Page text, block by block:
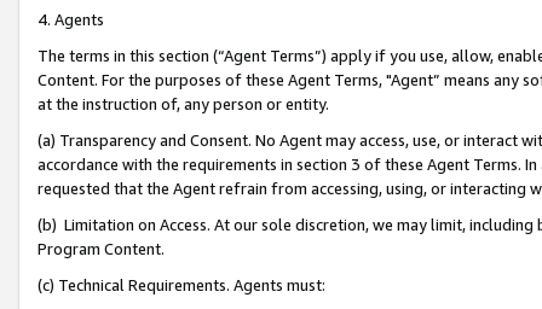
4. Agents
The terms in this section (“Agent Terms”) apply if you use, allow,
Content. For the purposes of these Agent Terms, "Agent” means
at the instruction of, any person or entity.
(a) Transparency and Consent. No Agent may access, use, or
accordance with the requirements in section 3 of these Agent Terms.
requested that the Agent refrain from accessing, using, or interacting
(b) Limitation on Access. At our sole discretion, we may limit,
Program Content.
(c) Technical Requirements. Agents must: